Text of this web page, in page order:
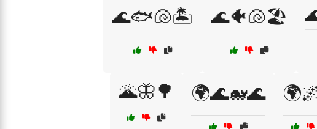
🌊🐟🐚🏝️ 🌊🐠🐚🏖️
🌋🦋🌳 🌍🌊🐋🌊